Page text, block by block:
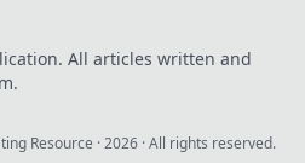
All articles written and
Resource ·2026 · All rights reserved.